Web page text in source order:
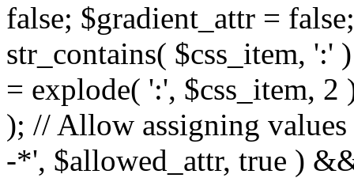
false; $gradient_attr =
str_contains( $css_item,
= explode( ':', $css_item,
); // Allow assigning
-*', $allowed_attr, true )